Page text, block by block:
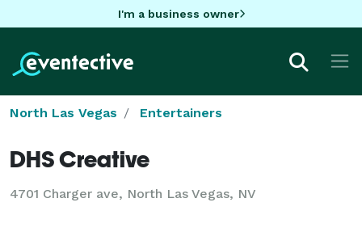
I'm a business owner
North Las Vegas Entertainers
DHS Creative
4701 Charger ave, North Las Vegas, NV